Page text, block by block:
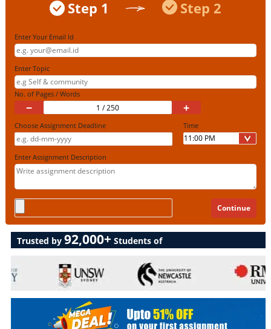
Step 1 Step 2
Enter Your Email Id
Enter Topic
No. of Pages / Words
− +
Choose Assignment Deadline Time
Enter Assignment Description
Trusted by 92,000+ Students of